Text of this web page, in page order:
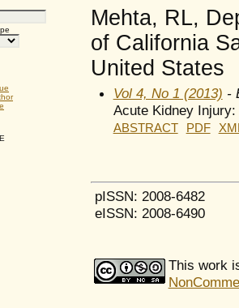
Mehta, RL,
of California
United States
Vol 4, No 1 (2013) -
Acute Kidney
ABSTRACT PDF
pISSN: 2008-6482
eISSN: 2008-6490
This work